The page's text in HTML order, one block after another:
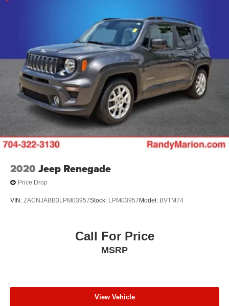
2020 Jeep Renegade
Price Drop
VIN: ZACNJABB3LPM03957Stock: LPM03957 Model: BVTM74
Call For Price
MSRP
View Vehicle